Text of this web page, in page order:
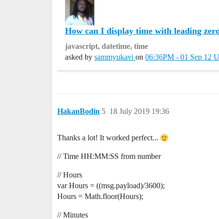
How can I display time with leading
javascript, datetime, time
asked by sammyukavi on 06:36PM - 01 Sep 12
HakanBodin 18 July 2019 19:36
5
Thanks a lot! It worked perfect...
// Time HH:MM:SS from number
// Hours
var Hours = ((msg.payload)/3600);
Hours = Math.floor(Hours);
// Minutes